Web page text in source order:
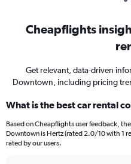
Cheapflights
Get relevant, data-driven
Downtown, including pricing
What is the best car rental
Based on Cheapflights user feedback,
Downtown is Hertz (rated 2.0/10 with 1
rated by our users.